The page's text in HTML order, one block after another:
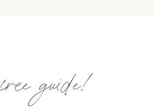
free guide!